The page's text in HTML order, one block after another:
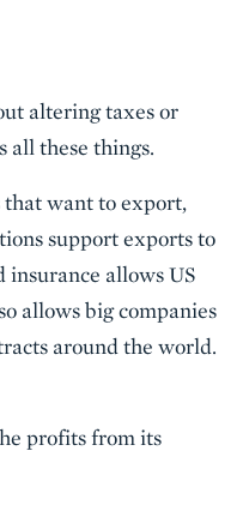
altering taxes or
all these things.
want to export,
support exports to
allows US
allows big companies
around the world.
profits from its